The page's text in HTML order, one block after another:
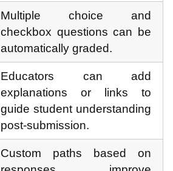
Multiple choice and
checkbox questions can be
automatically graded.
Educators can add
explanations or links to
guide student understanding
post-submission.
Custom paths based on